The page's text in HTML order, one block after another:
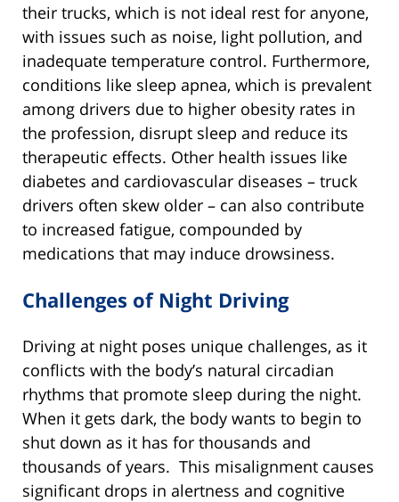
their trucks, which is not ideal rest for anyone,
with issues such as noise, light pollution, and
inadequate temperature control. Furthermore,
conditions like sleep apnea, which is prevalent
among drivers due to higher obesity rates in
the profession, disrupt sleep and reduce its
therapeutic effects. Other health issues like
diabetes and cardiovascular diseases – truck
drivers often skew older – can also contribute
to increased fatigue, compounded by
medications that may induce drowsiness.
Challenges of Night Driving
Driving at night poses unique challenges, as it
conflicts with the body’s natural circadian
rhythms that promote sleep during the night.
When it gets dark, the body wants to begin to
shut down as it has for thousands and
thousands of years. This misalignment causes
significant drops in alertness and cognitive